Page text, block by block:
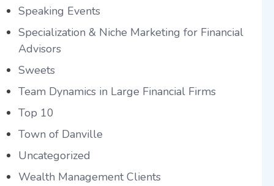
Speaking Events
Specialization & Niche Marketing for Financial
Advisors
Sweets
Team Dynamics in Large Financial Firms
Top 10
Town of Danville
Uncategorized
Wealth Management Clients